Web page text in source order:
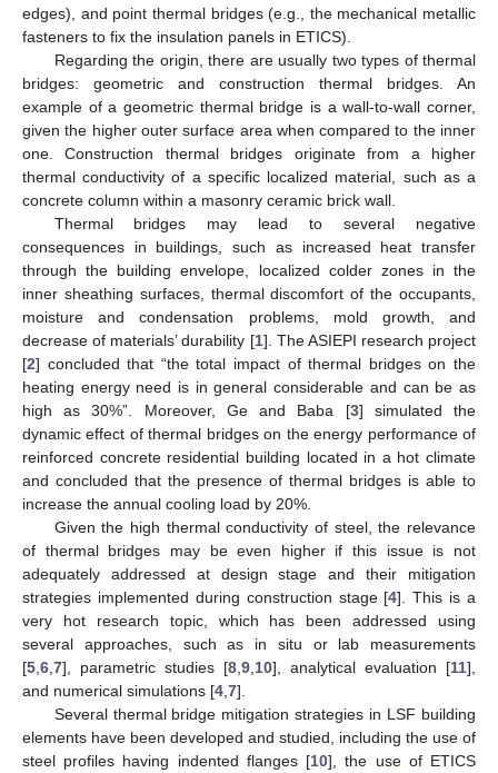
edges), and point thermal bridges (e.g., the mechanical metallic
fasteners to fix the insulation panels in ETICS).
Regarding the origin, there are usually two types of thermal
bridges: geometric and construction thermal bridges. An
example of a geometric thermal bridge is a wall-to-wall corner,
given the higher outer surface area when compared to the inner
one. Construction thermal bridges originate from a higher
thermal conductivity of a specific localized material, such as a
concrete column within a masonry ceramic brick wall.
Thermal bridges may lead to several negative
consequences in buildings, such as increased heat transfer
through the building envelope, localized colder zones in the
inner sheathing surfaces, thermal discomfort of the occupants,
moisture and condensation problems, mold growth, and
decrease of materials’ durability [1]. The ASIEPI research project
[2] concluded that “the total impact of thermal bridges on the
heating energy need is in general considerable and can be as
high as 30%”. Moreover, Ge and Baba [3] simulated the
dynamic effect of thermal bridges on the energy performance of
reinforced concrete residential building located in a hot climate
and concluded that the presence of thermal bridges is able to
increase the annual cooling load by 20%.
Given the high thermal conductivity of steel, the relevance
of thermal bridges may be even higher if this issue is not
adequately addressed at design stage and their mitigation
strategies implemented during construction stage [4]. This is a
very hot research topic, which has been addressed using
several approaches, such as in situ or lab measurements
[5 6 7], parametric studies [8 9 10], analytical evaluation [11],
and numerical simulations [4 7].
Several thermal bridge mitigation strategies in LSF building
elements have been developed and studied, including the use of
steel profiles having indented flanges [10], the use of ETICS